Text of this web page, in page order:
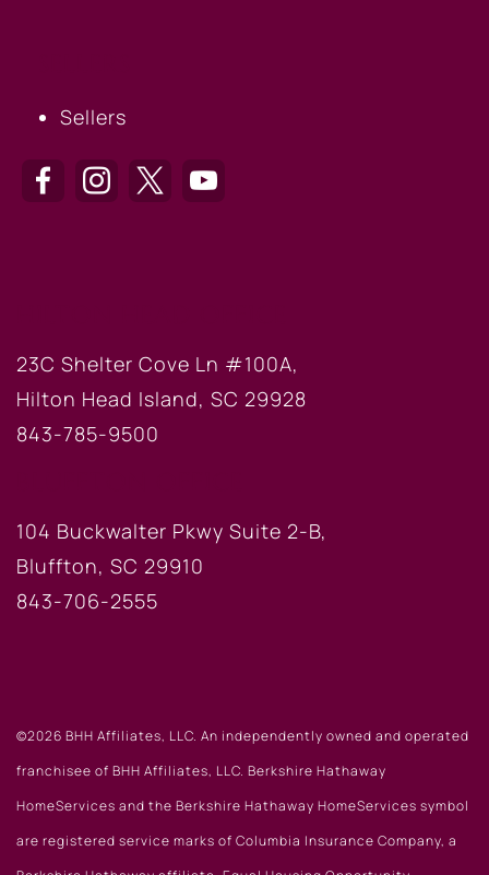
Sellers
23C Shelter Cove Ln #100A,
Hilton Head Island, SC 29928
843-785-9500
104 Buckwalter Pkwy Suite 2-B,
Bluffton, SC 29910
843-706-2555
©2026 BHH Affiliates, LLC. An independently owned and operated
franchisee of BHH Affiliates, LLC. Berkshire Hathaway
HomeServices and the Berkshire Hathaway HomeServices symbol
are registered service marks of Columbia Insurance Company, a